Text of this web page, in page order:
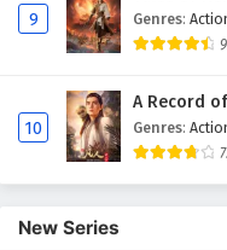
9 Genres:
10
A Record
Genres:
New Series